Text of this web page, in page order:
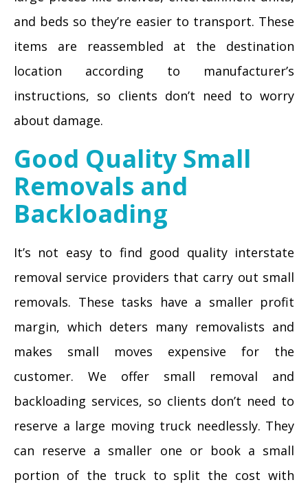
and beds so they’re easier to transport. These
items are reassembled at the destination
location according to manufacturer’s
instructions, so clients don’t need to worry
about damage.
Good Quality Small
Removals and
Backloading
It’s not easy to find good quality interstate
removal service providers that carry out small
removals. These tasks have a smaller profit
margin, which deters many removalists and
makes small moves expensive for the
customer. We offer small removal and
backloading services, so clients don’t need to
reserve a large moving truck needlessly. They
can reserve a smaller one or book a small
portion of the truck to split the cost with